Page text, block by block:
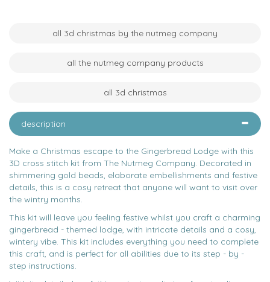
all 3d christmas by the nutmeg company
all the nutmeg company products
all 3d christmas
description
Make a Christmas escape to the Gingerbread Lodge with this
3D cross stitch kit from The Nutmeg Company. Decorated in
shimmering gold beads, elaborate embellishments and festive
details, this is a cosy retreat that anyone will want to visit over
the wintry months.
This kit will leave you feeling festive whilst you craft a charming
gingerbread - themed lodge, with intricate details and a cosy,
wintery vibe. This kit includes everything you need to complete
this craft, and is perfect for all abilities due to its step - by -
step instructions.